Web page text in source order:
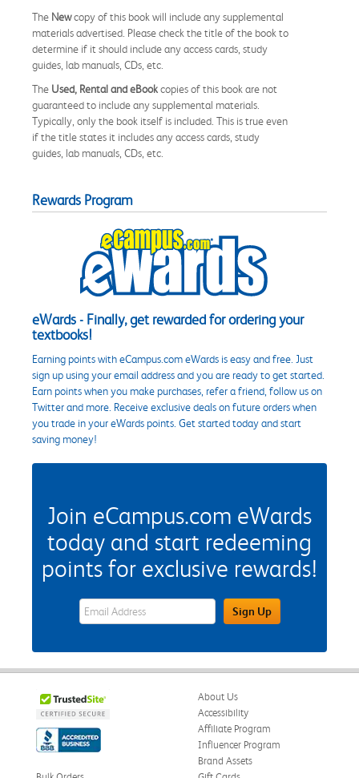
The Newcopy of this book will include any supplemental
materials advertised. Please check the title of the book to
determine if it should include any access cards, study
guides, lab manuals, CDs, etc.
The Used, Rental and eBookcopies of this book are not
guaranteed to include any supplemental materials.
Typically, only the book itself is included. This is true even
if the title states it includes any access cards, study
guides, lab manuals, CDs, etc.
Rewards Program
eWards - Finally, get rewarded for ordering your
textbooks!
Earning points with eCampus.com eWards is easy and free. Just
sign up using your email address and you are ready to get started.
Earn points when you make purchases, refer a friend, follow us on
Twitter and more. Receive exclusive deals on future orders when
you trade in your eWards points. Get started today and start
saving money!
Join eCampus.com eWards
today and start redeeming
points for exclusive rewards!
eWards Sign Up Email Address FieldSign Up
About Us
Accessibility
Affiliate Program
Influencer Program
Brand Assets